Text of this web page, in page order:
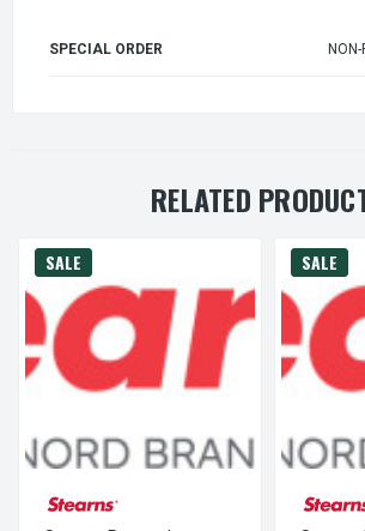
SPECIAL ORDER
RELATED
SALE SALE